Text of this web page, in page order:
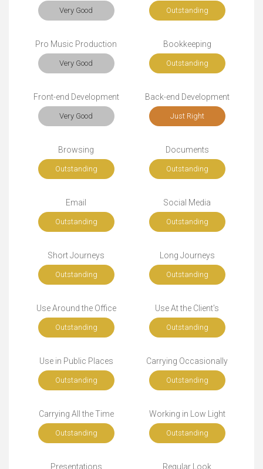
Very Good Outstanding
Pro Music Production
Very Good
Bookkeeping
Outstanding
Front-end Development
Very Good
Back-end Development
Just Right
Browsing
Outstanding
Documents
Outstanding
Email
Outstanding
Social Media
Outstanding
Short Journeys
Outstanding
Long Journeys
Outstanding
Use Around the Office
Outstanding
Use At the Client's
Outstanding
Use in Public Places
Outstanding
Carrying Occasionally
Outstanding
Carrying All the Time
Outstanding
Working in Low Light
Outstanding
Presentations Regular Look